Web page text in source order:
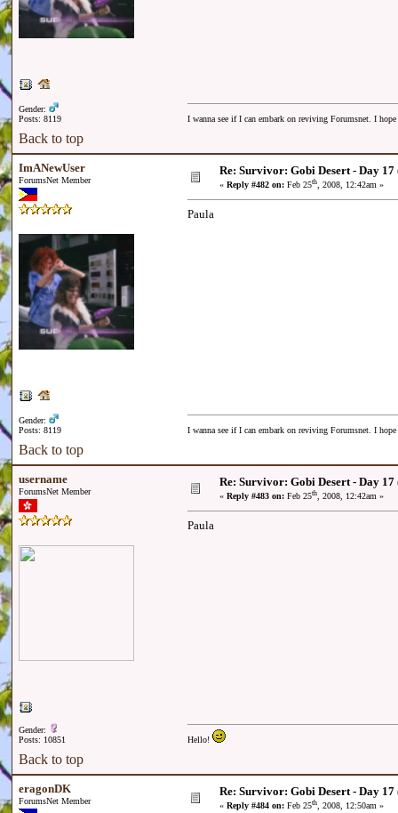
Gender:
Posts: 8119
I wanna see if I can embark on reviving Forumsnet. I
Back to top
ImANewUser
ForumsNet Member
Gender:
Posts: 8119
Re: Survivor: Gobi Desert - Day 17
« Reply #482 on: Feb 25th, 2008, 12:42am »
Paula
I wanna see if I can embark on reviving Forumsnet. I
Back to top
username
ForumsNet Member
Gender:
Posts: 10851
Re: Survivor: Gobi Desert - Day 17
« Reply #483 on: Feb 25th, 2008, 12:42am »
Paula
Hello!
Back to top
eragonDK
ForumsNet Member
Re: Survivor: Gobi Desert - Day 17
« Reply #484 on: Feb 25th, 2008, 12:50am »